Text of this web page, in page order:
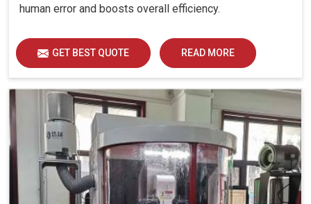
human error and boosts overall efficiency.
GET BEST QUOTE READ MORE